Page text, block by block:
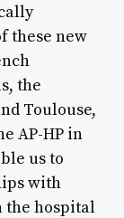
these new
the
Toulouse,
AP-HP in
us to
with
the hospital